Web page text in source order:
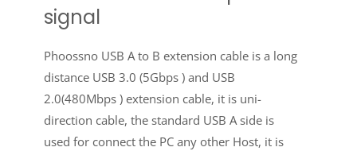
signal
Phoossno USB A to B extension cable is a long
distance USB 3.0 (5Gbps ) and USB
2.0(480Mbps ) extension cable, it is uni-
direction cable, the standard USB A side is
used for connect the PC any other Host, it is